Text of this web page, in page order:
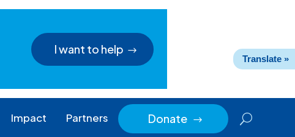
I want to help
Impact Partners Donate $
Translate »